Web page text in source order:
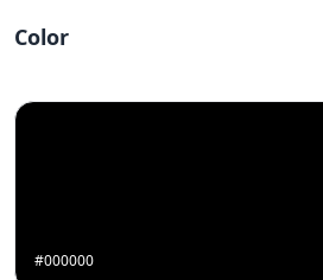
Color
#000000